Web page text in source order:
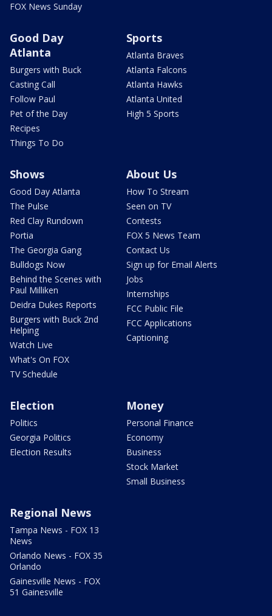
FOX News Sunday
Good Day
Atlanta
Burgers with Buck
Casting Call
Follow Paul
Pet of the Day
Recipes
Things To Do
Sports
Atlanta Braves
Atlanta Falcons
Atlanta Hawks
Atlanta United
High 5 Sports
Shows
Good Day Atlanta
The Pulse
Red Clay Rundown
Portia
The Georgia Gang
Bulldogs Now
Behind the Scenes with
Paul Milliken
Deidra Dukes Reports
Burgers with Buck 2nd
Helping
Watch Live
What's On FOX
TV Schedule
About Us
How To Stream
Seen on TV
Contests
FOX 5 News Team
Contact Us
Sign up for Email Alerts
Jobs
Internships
FCC Public File
FCC Applications
Captioning
Election
Politics
Georgia Politics
Election Results
Money
Personal Finance
Economy
Business
Stock Market
Small Business
Regional News
Tampa News - FOX 13
News
Orlando News - FOX 35
Orlando
Gainesville News - FOX
51 Gainesville